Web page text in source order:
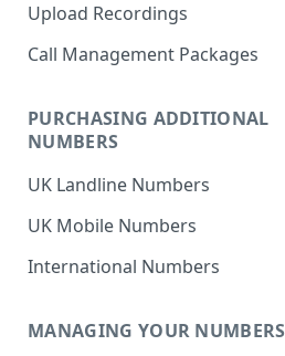
Upload Recordings
Call Management Packages
PURCHASING ADDITIONAL
NUMBERS
UK Landline Numbers
UK Mobile Numbers
International Numbers
MANAGING YOUR NUMBERS